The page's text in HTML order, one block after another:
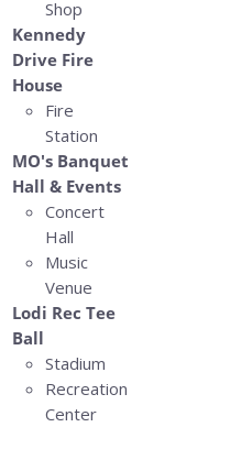
Shop
Kennedy
Drive Fire
House
Fire
Station
MO's Banquet
Hall & Events
Concert
Hall
Music
Venue
Lodi Rec Tee
Ball
Stadium
Recreation
Center